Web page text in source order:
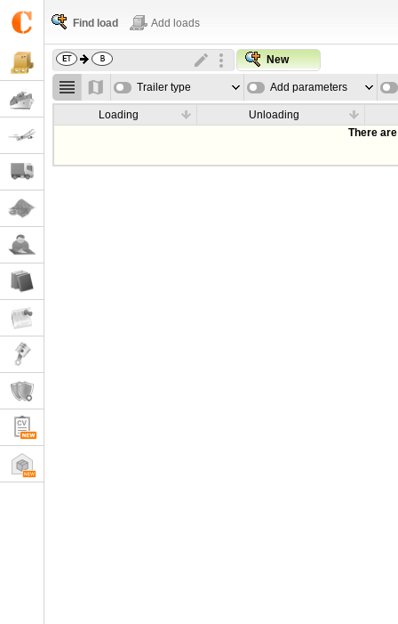
Find load Add loads
New
Trailer type Add parameters
Loading
Unloading
There